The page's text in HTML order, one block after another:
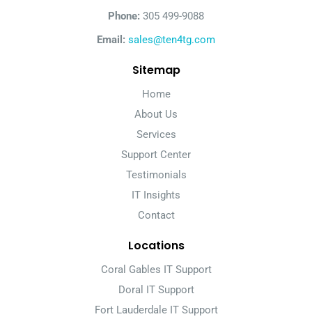
Phone: 305 499-9088
Email: sales@ten4tg.com
Sitemap
Home
About Us
Services
Support Center
Testimonials
IT Insights
Contact
Locations
Coral Gables IT Support
Doral IT Support
Fort Lauderdale IT Support